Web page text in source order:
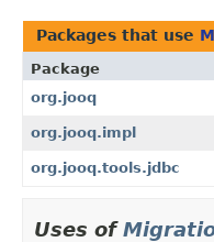
Packages that use
Package
org.jooq
org.jooq.impl
org.jooq.tools.jdbc
Uses of